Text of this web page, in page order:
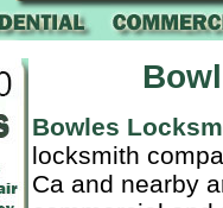
Bowles
locksmith
Ca and nearby